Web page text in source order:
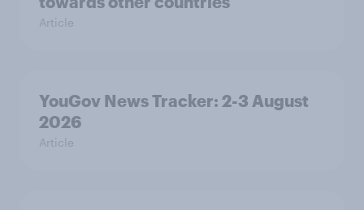
Article
YouGov News Tracker: 2-3 August
2026
Article